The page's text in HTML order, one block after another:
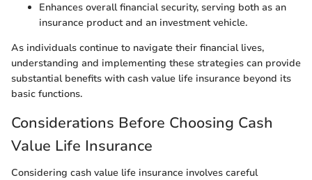
Enhances overall financial security, serving both as an
insurance product and an investment vehicle.
As individuals continue to navigate their financial lives,
understanding and implementing these strategies can provide
substantial benefits with cash value life insurance beyond its
basic functions.
Considerations Before Choosing Cash
Value Life Insurance
Considering cash value life insurance involves careful